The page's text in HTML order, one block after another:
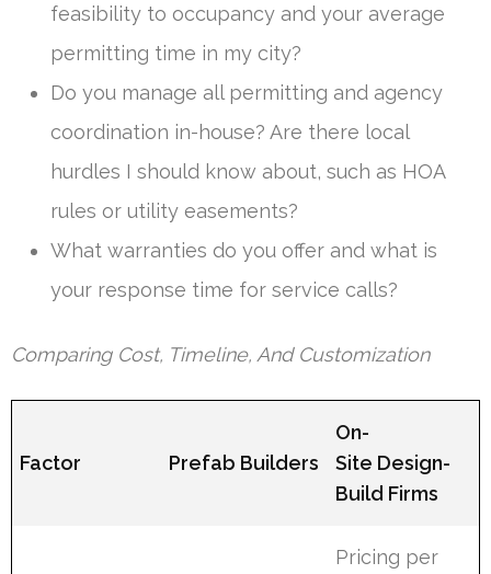
feasibility to occupancy and your average
permitting time in my city?
Do you manage all permitting and agency
coordination in-house? Are there local
hurdles I should know about, such as HOA
rules or utility easements?
What warranties do you offer and what is
your response time for service calls?
Comparing Cost, Timeline, And Customization
Factor Prefab Builders
On-
Site Design-
Build Firms
Pricing per